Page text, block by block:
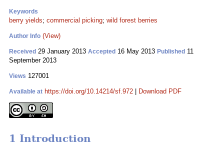
Keywords
berry yields; commercial picking; wild forest berries
Author Info (View)
Received 29 January 2013 Accepted 16 May 2013 Published 11
September 2013
Views 127001
Available at https://doi.org/10.14214/sf.972 Download PDF
1 Introduction